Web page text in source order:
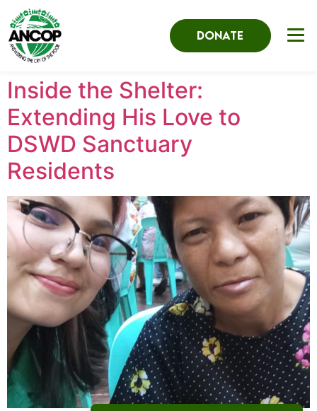
DONATE
Inside the Shelter:
Extending His Love to
DSWD Sanctuary
Residents